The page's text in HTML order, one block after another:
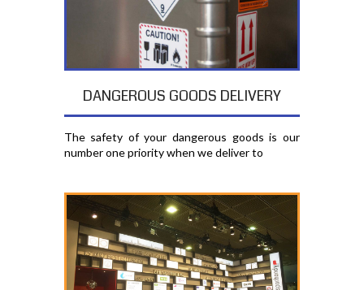
DANGEROUS GOODS DELIVERY
The safety of your dangerous goods is our
number one priority when we deliver to